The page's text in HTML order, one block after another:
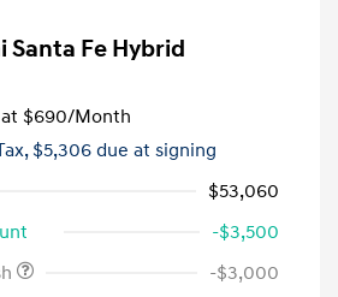
Santa Fe Hybrid
$690/Month
$5,306 due at signing
$53,060
-$3,500
-$3,000